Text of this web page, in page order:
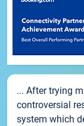
... After trying
controversial
system which